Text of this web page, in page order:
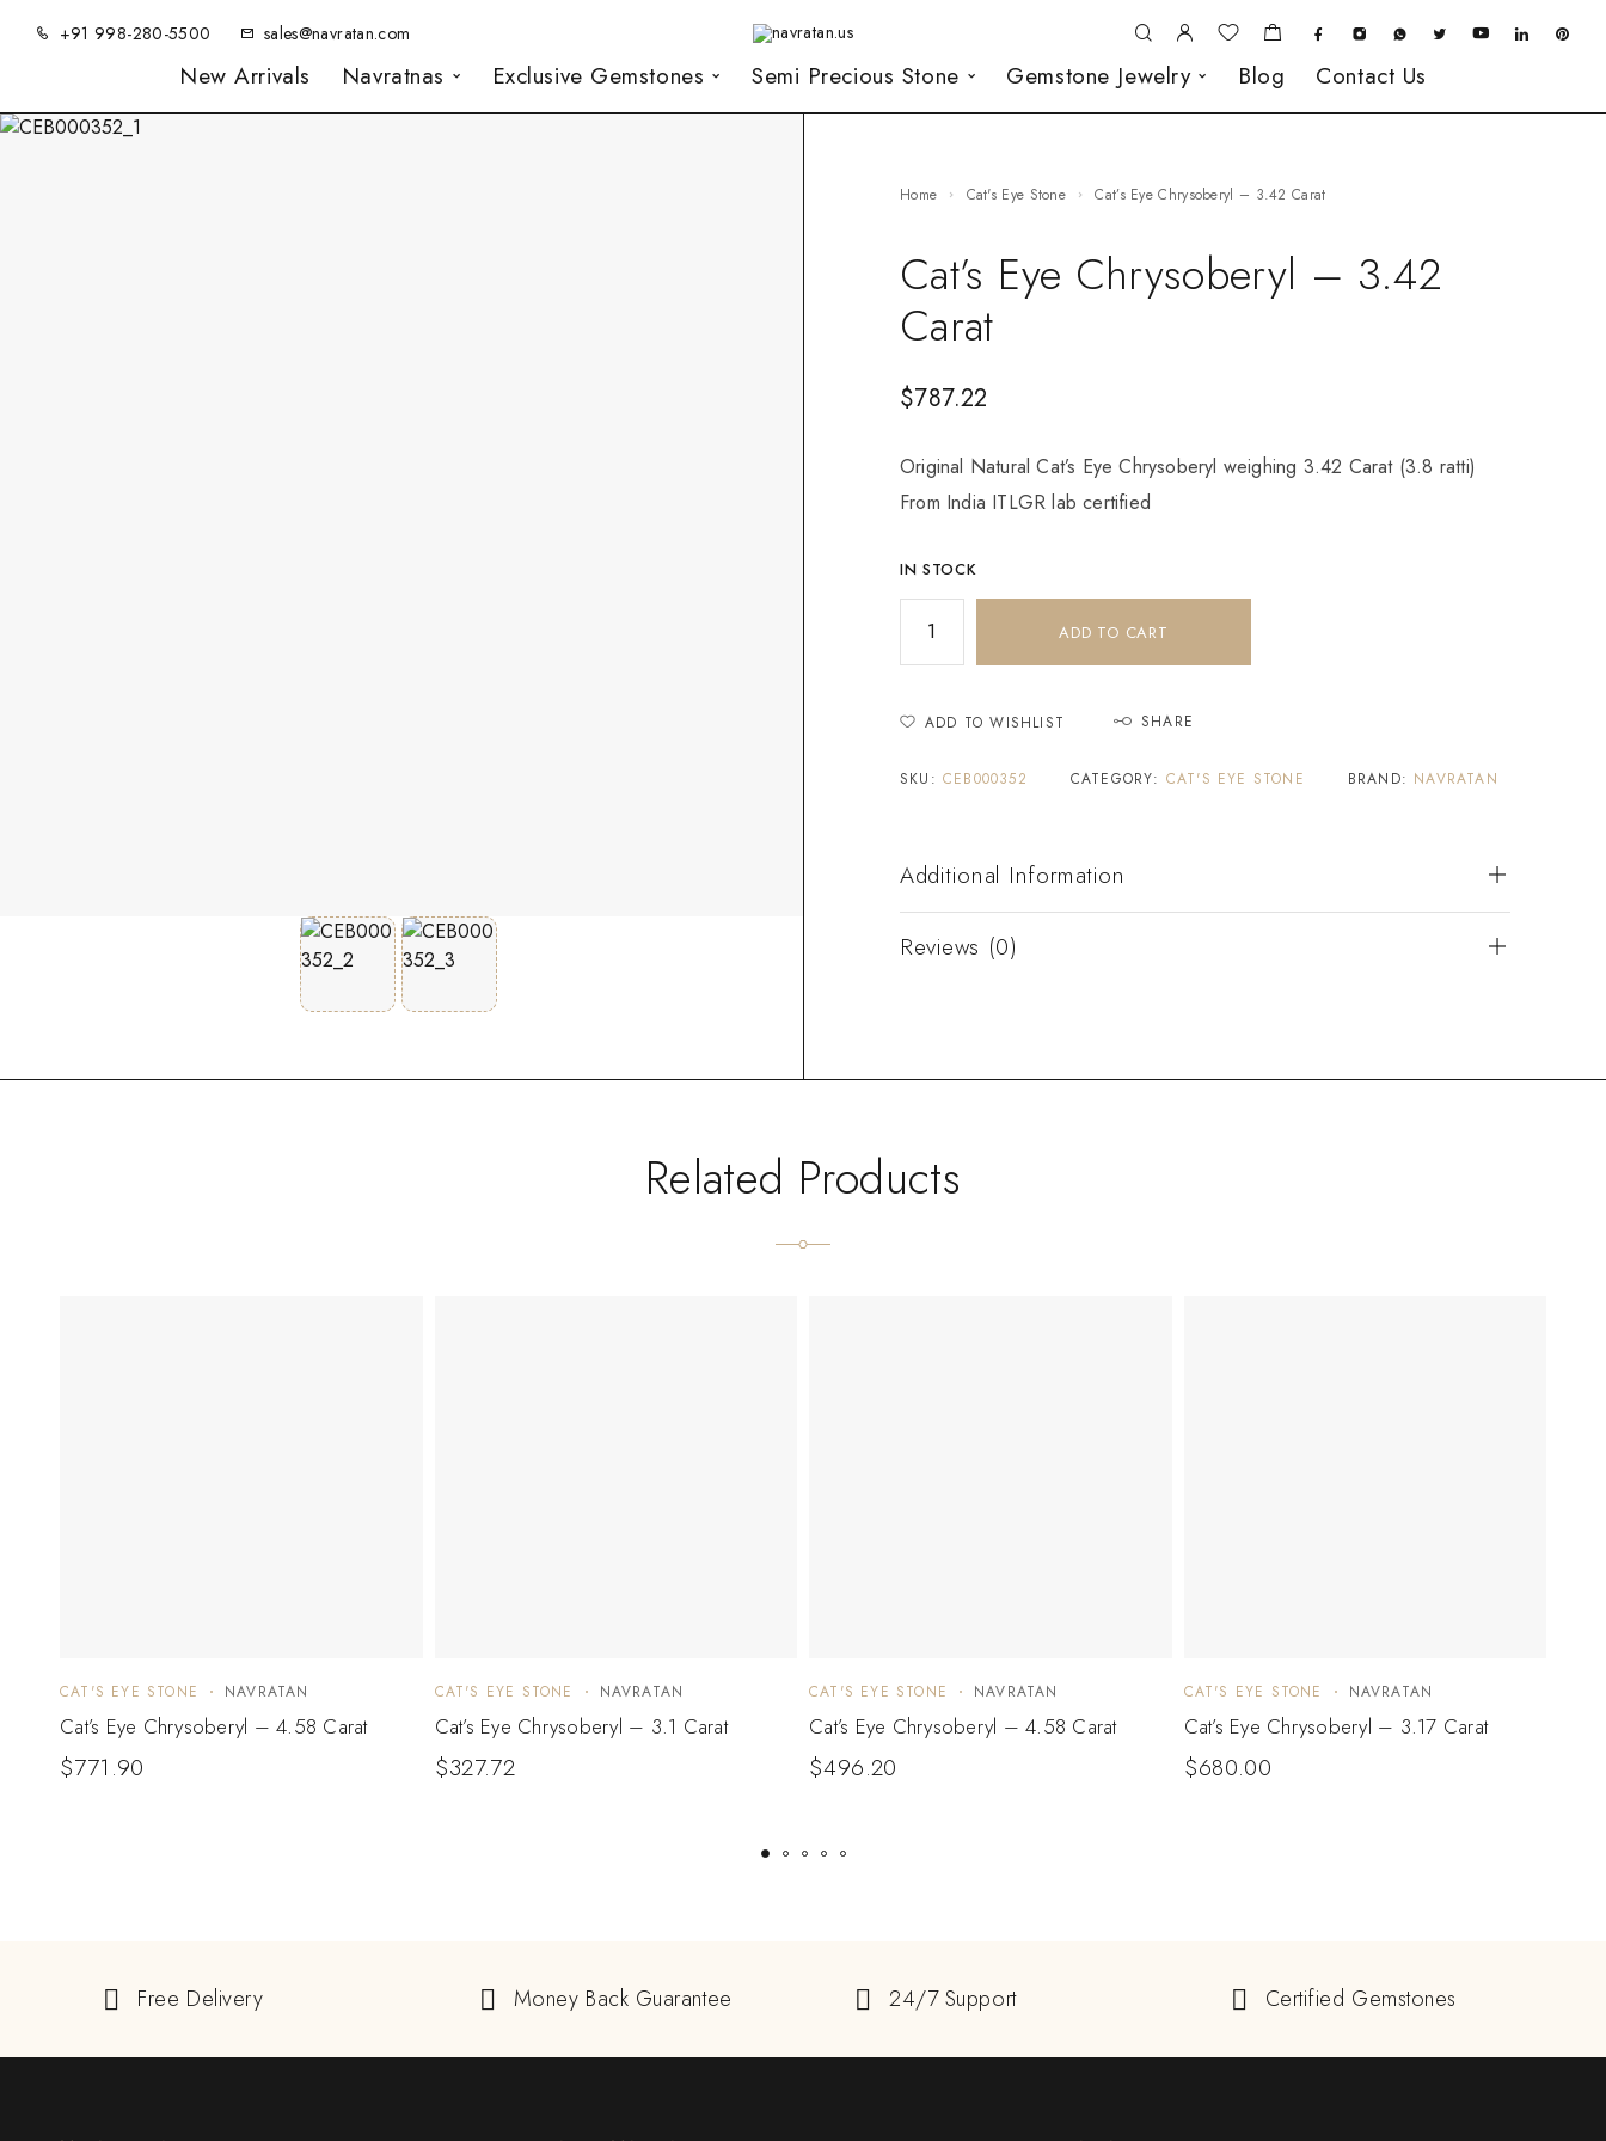
+91 998-280-5500 sales@navratan.com
New Arrivals Navratnas Exclusive Gemstones Semi Precious Stone Gemstone Jewelry Blog Contact Us
Home Cat's Eye Stone Cat’s Eye Chrysoberyl – 3.42 Carat
Cat’s Eye Chrysoberyl – 3.42
Carat
$787.22
Original Natural Cat’s Eye Chrysoberyl weighing 3.42 Carat (3.8 ratti)
From India ITLGR lab certified
IN STOCK
ADD TO CART
ADD TO WISHLIST SHARE
SKU: CEB000352 CATEGORY: CAT'S EYE STONE BRAND: NAVRATAN
Additional Information
Reviews (0)
Related Products
CAT'S EYE STONE NAVRATAN
Cat’s Eye Chrysoberyl – 4.58 Carat
$771.90
CAT'S EYE STONE NAVRATAN
Cat’s Eye Chrysoberyl – 3.1 Carat
$327.72
CAT'S EYE STONE NAVRATAN
Cat’s Eye Chrysoberyl – 4.58 Carat
$496.20
CAT'S EYE STONE NAVRATAN
Cat’s Eye Chrysoberyl – 3.17 Carat
$680.00
Free Delivery Money Back Guarantee 24/7 Support Certified Gemstones